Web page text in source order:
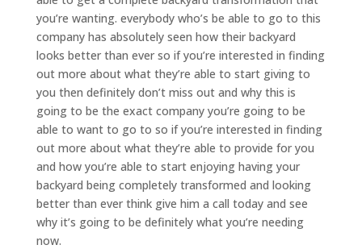
you’re wanting. everybody who’s be able to go to this
company has absolutely seen how their backyard
looks better than ever so if you’re interested in finding
out more about what they’re able to start giving to
you then definitely don’t miss out and why this is
going to be the exact company you’re going to be
able to want to go to so if you’re interested in finding
out more about what they’re able to provide for you
and how you’re able to start enjoying having your
backyard being completely transformed and looking
better than ever think give him a call today and see
why it’s going to be definitely what you’re needing
now.